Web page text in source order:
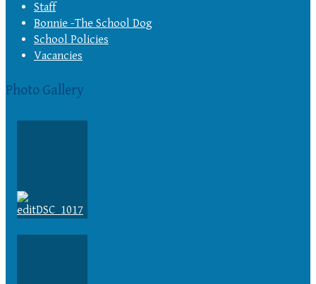
Staff
Bonnie -The School Dog
School Policies
Vacancies
Photo Gallery